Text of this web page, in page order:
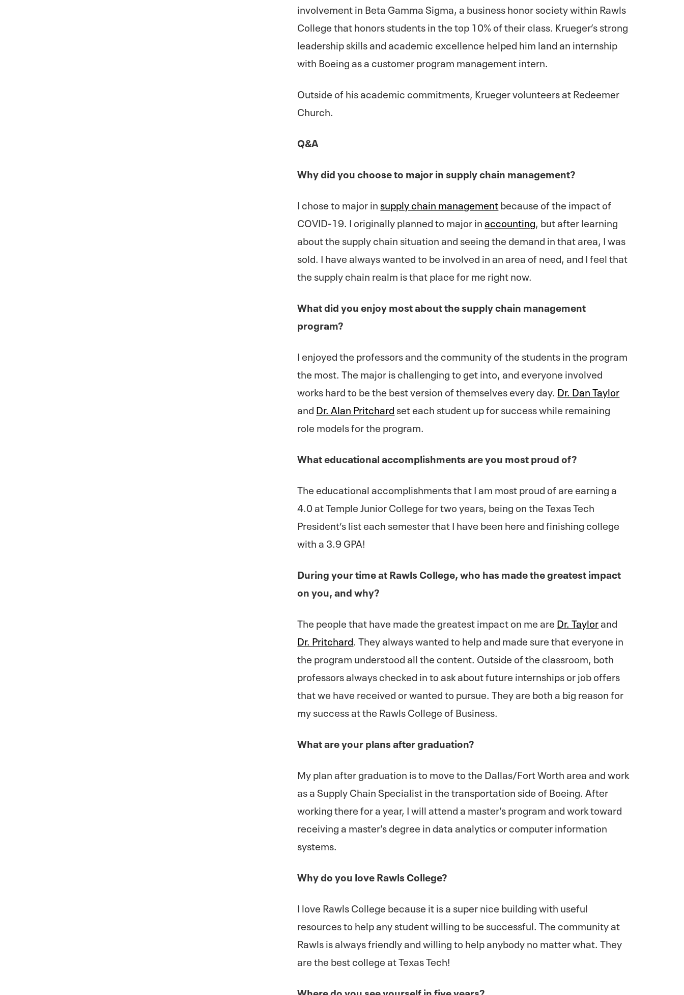
involvement in Beta Gamma Sigma, a business honor society within Rawls
College that honors students in the top 10% of their class. Krueger’s strong
leadership skills and academic excellence helped him land an internship
with Boeing as a customer program management intern.
Outside of his academic commitments, Krueger volunteers at Redeemer
Church.
Q&A
Why did you choose to major in supply chain management?
I chose to major in supply chain managementbecause of the impact of
COVID-19. I originally planned to major inaccounting, but after learning
about the supply chain situation and seeing the demand in that area, I was
sold. I have always wanted to be involved in an area of need, and I feel that
the supply chain realm is that place for me right now.
What did you enjoy most about the supply chain management
program?
I enjoyed the professors and the community of the students in the program
the most. The major is challenging to get into, and everyone involved
works hard to be the best version of themselves every day. Dr. Dan Taylor
and Dr. Alan Pritchard set each student up for success while remaining
role models for the program.
What educational accomplishments are you most proud of?
The educational accomplishments that I am most proud of are earning a
4.0 at Temple Junior College for two years, being on the Texas Tech
President’s list each semester that I have been here and finishing college
with a 3.9 GPA!
During your time at Rawls College, who has made the greatest impact
on you, and why?
The people that have made the greatest impact on me are Dr. Taylorand
Dr. Pritchard. They always wanted to help and made sure that everyone in
the program understood all the content. Outside of the classroom, both
professors always checked in to ask about future internships or job offers
that we have received or wanted to pursue. They are both a big reason for
my success at the Rawls College of Business.
What are your plans after graduation?
My plan after graduation is to move to the Dallas/Fort Worth area and work
as a Supply Chain Specialist in the transportation side of Boeing. After
working there for a year, I will attend a master’s program and work toward
receiving a master’s degree in data analytics or computer information
systems.
Why do you love Rawls College?
I love Rawls College because it is a super nice building with useful
resources to help any student willing to be successful. The community at
Rawls is always friendly and willing to help anybody no matter what. They
are the best college at Texas Tech!